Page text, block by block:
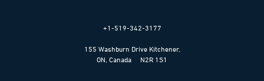
+1-519-342-3177
155 Washburn Drive Kitchener,
ON, Canada N2R 1S1